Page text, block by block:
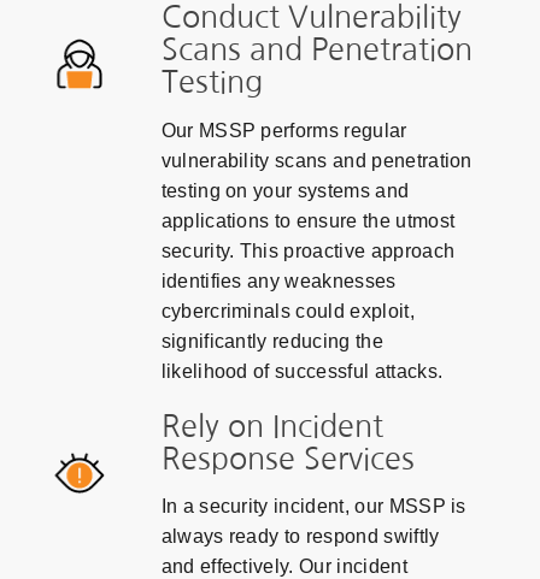
Conduct Vulnerability
Scans and Penetration
Testing
Our MSSP performs regular
vulnerability scans and penetration
testing on your systems and
applications to ensure the utmost
security. This proactive approach
identifies any weaknesses
cybercriminals could exploit,
significantly reducing the
likelihood of successful attacks.
Rely on Incident
Response Services
In a security incident, our MSSP is
always ready to respond swiftly
and effectively. Our incident